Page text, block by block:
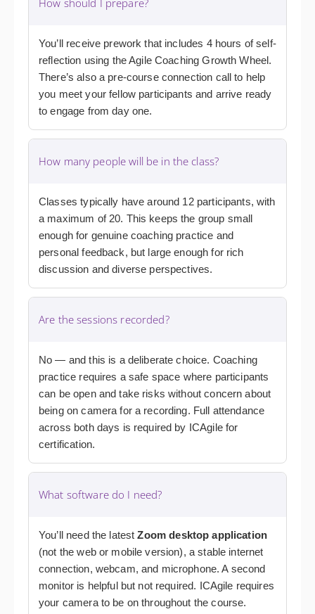
How should I prepare?
You’ll receive prework that includes 4 hours of self-
reflection using the Agile Coaching Growth Wheel.
There’s also a pre-course connection call to help
you meet your fellow participants and arrive ready
to engage from day one.
How many people will be in the class?
Classes typically have around 12 participants, with
a maximum of 20. This keeps the group small
enough for genuine coaching practice and
personal feedback, but large enough for rich
discussion and diverse perspectives.
Are the sessions recorded?
No — and this is a deliberate choice. Coaching
practice requires a safe space where participants
can be open and take risks without concern about
being on camera for a recording. Full attendance
across both days is required by ICAgile for
certification.
What software do I need?
You’ll need the latestZoom desktop application
(not the web or mobile version), a stable internet
connection, webcam, and microphone. A second
monitor is helpful but not required. ICAgile requires
your camera to be on throughout the course.